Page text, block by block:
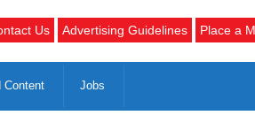
Us Advertising Guidelines Place a
Content Jobs